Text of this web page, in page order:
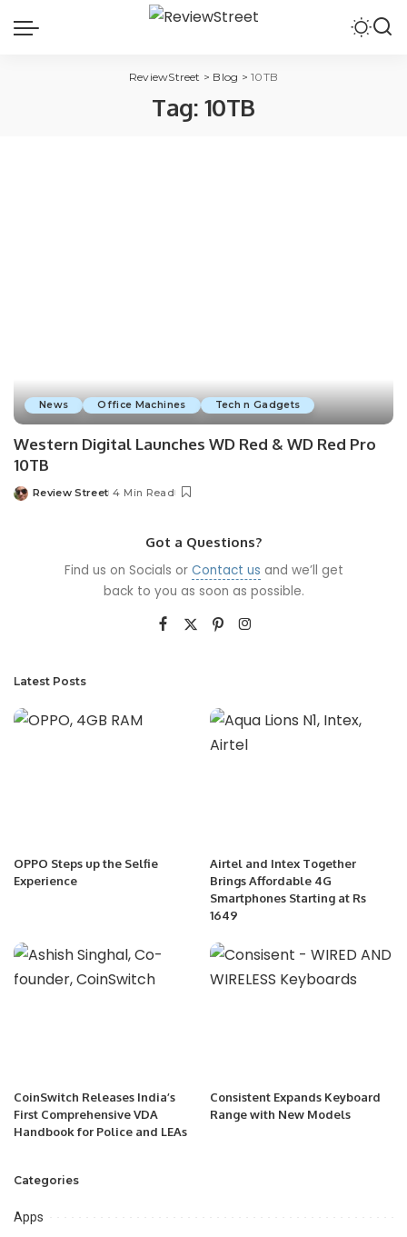
ReviewStreet > Blog >10TB
Tag: 10TB
News Office Machines Tech n Gadgets
Western Digital Launches WD Red & WD Red Pro
10TB
Review Street 4 Min Read
Got a Questions?
Find us on Socials or Contact us and we’ll get
back to you as soon as possible.
Latest Posts
OPPO Steps up the Selfie
Experience
Airtel and Intex Together
Brings Affordable 4G
Smartphones Starting at Rs
1649
CoinSwitch Releases India’s
First Comprehensive VDA
Handbook for Police and LEAs
Consistent Expands Keyboard
Range with New Models
Categories
Apps